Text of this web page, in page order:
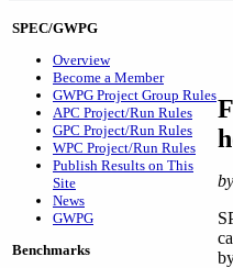
SPEC/GWPG
Overview
Become a Member
GWPG Project Group Rules
APC Project/Run Rules
GPC Project/Run Rules
WPC Project/Run Rules
Publish Results on This
Site
News
GWPG
Benchmarks